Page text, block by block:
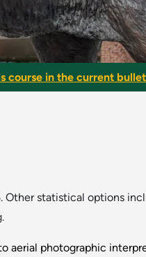
course in the current
statistical options
aerial photographic